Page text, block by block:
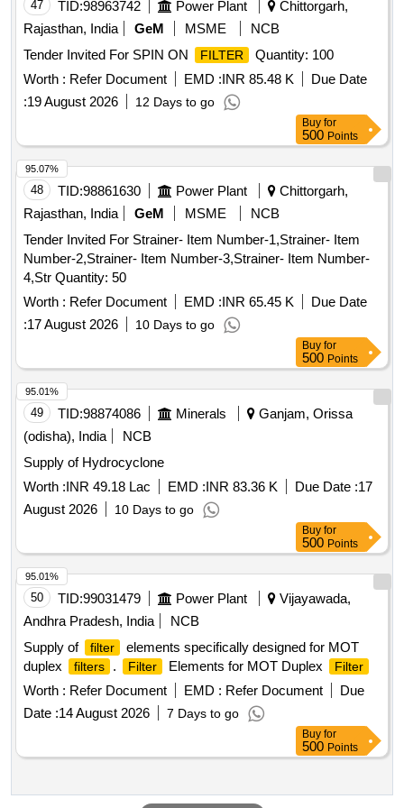
47 TID:98963742 Power Plant
Chittorgarh,
Rajasthan, India
GeM MSME
NCB
Tender Invited For SPIN ON
FILTER
Quantity: 100
Worth : Refer Document EMD :INR 85.48 K
Due Date
:19 August 2026 12 Days to go
Buy for
500 Points
48 TID:98861630 Power Plant
Chittorgarh,
Rajasthan, India
GeM MSME
NCB
Tender Invited For Strainer- Item Number-1,Strainer- Item
Number-2,Strainer- Item Number-3,Strainer- Item Number-
4,Str Quantity: 50
Worth : Refer Document EMD :INR 65.45 K
Due Date
:17 August 2026 10 Days to go
95.07%
Buy for
500 Points
49 TID:98874086 Minerals
Ganjam, Orissa
(odisha), India
NCB
Supply of Hydrocyclone
Worth :INR 49.18 Lac EMD :INR 83.36 K Due Date :17
August 2026
10 Days to go
95.01%
Buy for
500 Points
50 TID:99031479 Power Plant
Vijayawada,
Andhra Pradesh, India
NCB
Supply of
filter
elements specifically designed for MOT
duplex
filters . Filter Elements for MOT Duplex Filter
Worth : Refer Document EMD : Refer Document
Due
Date :14 August 2026 7 Days to go
95.01%
Buy for
500 Points